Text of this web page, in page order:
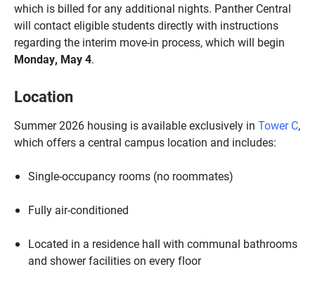
which is billed for any additional nights. Panther Central
will contact eligible students directly with instructions
regarding the interim move-in process, which will begin
Monday, May 4.
Location
Summer 2026 housing is available exclusively in Tower C,
which offers a central campus location and includes:
Single-occupancy rooms (no roommates)
Fully air-conditioned
Located in a residence hall with communal bathrooms
and shower facilities on every floor